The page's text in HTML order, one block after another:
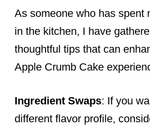
As someone who has spent
in the kitchen, I have
thoughtful tips that can
Apple Crumb Cake
Ingredient Swaps: If you
different flavor profile,